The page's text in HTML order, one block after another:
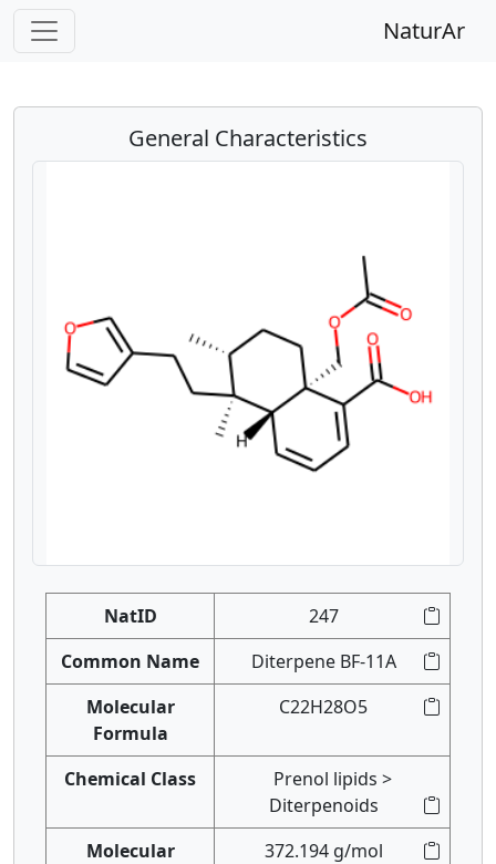
NaturAr
General Characteristics
NatID
247
Common Name
Diterpene BF-11A
Molecular
Formula
C22H28O5
Chemical Class
Prenol lipids >
Diterpenoids
Molecular
372.194 g/mol